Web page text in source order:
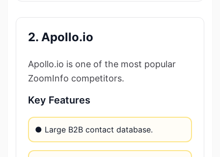
2. Apollo.io
Apollo.io is one of the most popular
ZoomInfo competitors.
Key Features
● Large B2B contact database.